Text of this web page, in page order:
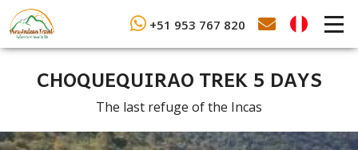
+51 953 767 820
CHOQUEQUIRAO TREK 5 DAYS
The last refuge of the Incas